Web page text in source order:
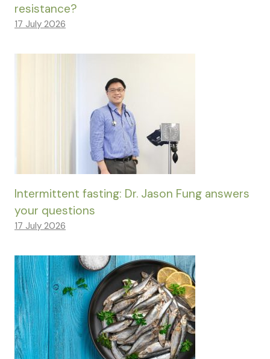
resistance?
17 July 2026
Intermittent fasting: Dr. Jason Fung answers
your questions
17 July 2026